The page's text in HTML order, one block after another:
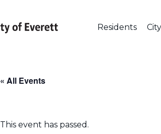
Residents
« All Events
This event has passed.